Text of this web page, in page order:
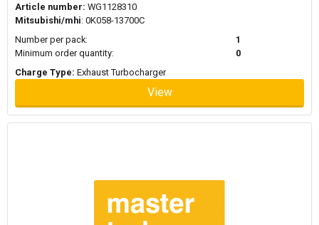
Article number: WG1128310
Mitsubishi/mhi: 0K058-13700C
Number per pack:
1
Minimum order quantity:
0
Charge Type: Exhaust Turbocharger
View